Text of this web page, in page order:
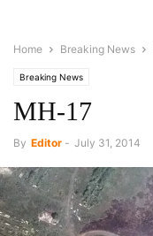
Home Breaking News
Breaking News
MH-17
By Editor - July 31, 2014